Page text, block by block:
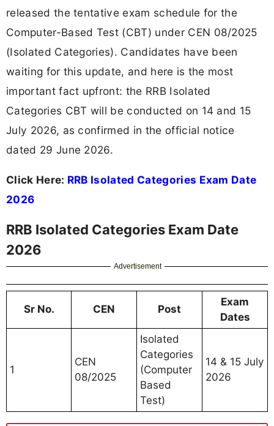
released the tentative exam schedule for the
Computer-Based Test (CBT) under CEN 08/2025
(Isolated Categories). Candidates have been
waiting for this update, and here is the most
important fact upfront: the RRB Isolated
Categories CBT will be conducted on 14 and 15
July 2026, as confirmed in the official notice
dated 29 June 2026.
Click Here: RRB Isolated Categories Exam Date
2026
RRB Isolated Categories Exam Date
2026
Advertisement
Sr No. CEN Post
Exam
Dates
1
CEN
08/2025
Isolated
Categories
(Computer
Based
Test)
14 & 15 July
2026